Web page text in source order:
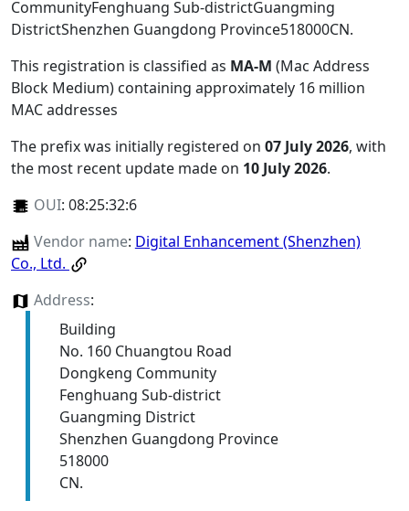
CommunityFenghuang Sub-districtGuangming
DistrictShenzhen Guangdong Province518000CN.
This registration is classified as MA-M (Mac Address
Block Medium) containing approximately 16 million
MAC addresses
The prefix was initially registered on 07 July 2026, with
the most recent update made on 10 July 2026.
OUI: 08:25:32:6
Vendor name: Digital Enhancement (Shenzhen)
Co., Ltd.
Address:
Building
No. 160 Chuangtou Road
Dongkeng Community
Fenghuang Sub-district
Guangming District
Shenzhen Guangdong Province
518000
CN.